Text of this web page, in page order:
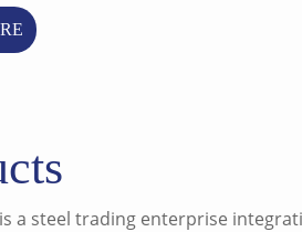
a steel trading enterprise